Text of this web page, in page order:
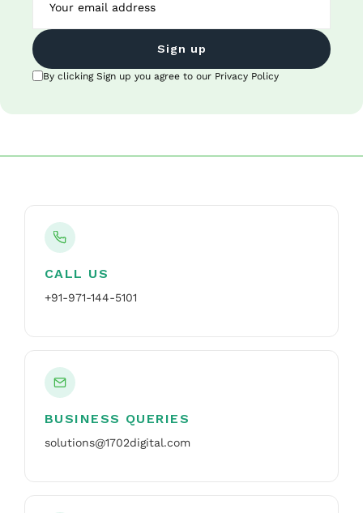
Sign up
By clicking Sign up you agree to our Privacy Policy
CALL US
+91-971-144-5101
BUSINESS QUERIES
solutions@1702digital.com